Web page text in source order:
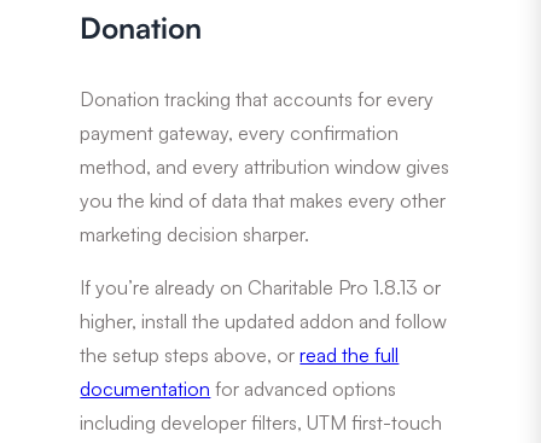
Donation
Donation tracking that accounts for every
payment gateway, every confirmation
method, and every attribution window gives
you the kind of data that makes every other
marketing decision sharper.
If you’re already on Charitable Pro 1.8.13 or
higher, install the updated addon and follow
the setup steps above, orread the full
documentation for advanced options
including developer filters, UTM first-touch